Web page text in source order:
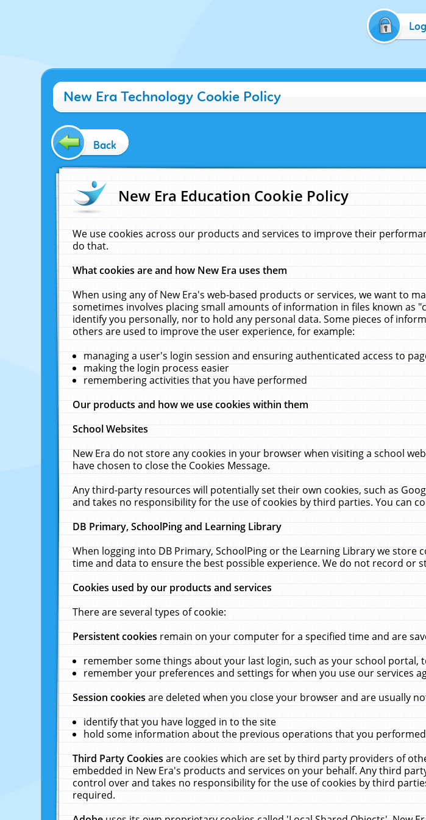
New Era Technology Cookie Policy
Back
New Era Education Cookie Policy
We use cookies across our products and services to improve their
do that.
What cookies are and how New Era uses them
When using any of New Era's web-based products or services, we want to
sometimes involves placing small amounts of information in files known as
identify you personally, nor to hold any personal data. Some pieces of
others are used to improve the user experience, for example:
managing a user's login session and ensuring authenticated access to
making the login process easier
remembering activities that you have performed
Our products and how we use cookies within them
School Websites
New Era do not store any cookies in your browser when visiting a school
have chosen to close the Cookies Message.
Any third-party resources will potentially set their own cookies, such as
and takes no responsibility for the use of cookies by third parties. You can
DB Primary, SchoolPing and Learning Library
When logging into DB Primary, SchoolPing or the Learning Library we
time and data to ensure the best possible experience. We do not record or
Cookies used by our products and services
There are several types of cookie:
Persistent cookiesremain on your computer for a specified time and are
remember some things about your last login, such as your school portal,
remember your preferences and settings for when you use our services
Session cookiesare deleted when you close your browser and are usually
identify that you have logged in to the site
hold some information about the previous operations that you
Third Party Cookiesare cookies which are set by third party providers of
embedded in New Era's products and services on your behalf. Any third
control over and takes no responsibility for the use of cookies by third
required.